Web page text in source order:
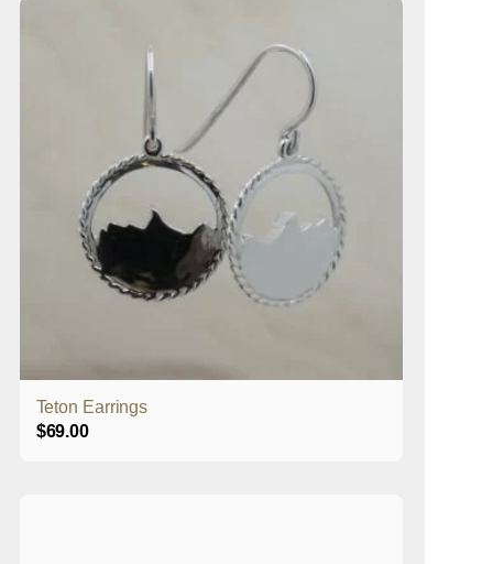
Teton Earrings
$69.00